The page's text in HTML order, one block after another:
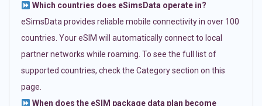
Which countries does eSimsData operate in?
eSimsData provides reliable mobile connectivity in over 100
countries. Your eSIM will automatically connect to local
partner networks while roaming. To see the full list of
supported countries, check the Category section on this
page.
When does the eSIM package data plan become